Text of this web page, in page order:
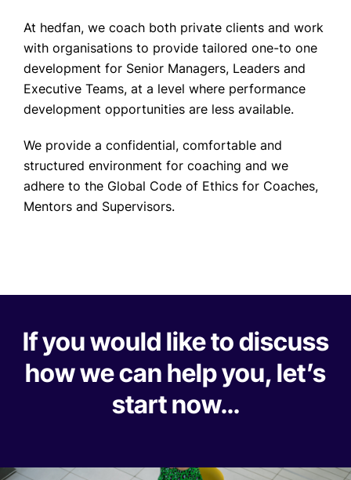
At hedfan, we coach both private clients and work
with organisations to provide tailored one-to one
development for Senior Managers, Leaders and
Executive Teams, at a level where performance
development opportunities are less available.
We provide a confidential, comfortable and
structured environment for coaching and we
adhere to the Global Code of Ethics for Coaches,
Mentors and Supervisors.
If you would like to discuss
how we can help you, let’s
start now…